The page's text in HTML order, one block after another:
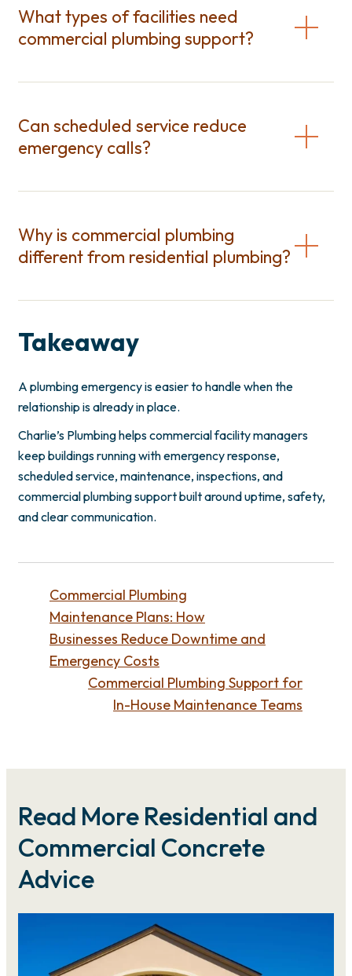
What types of facilities need
commercial plumbing support?
Can scheduled service reduce
emergency calls?
Why is commercial plumbing
different from residential plumbing?
Takeaway
A plumbing emergency is easier to handle when the
relationship is already in place.
Charlie’s Plumbing helps commercial facility managers
keep buildings running with emergency response,
scheduled service, maintenance, inspections, and
commercial plumbing support built around uptime, safety,
and clear communication.
Commercial Plumbing
Maintenance Plans: How
Businesses Reduce Downtime and
Emergency Costs
Commercial Plumbing Support for
In-House Maintenance Teams
Read More Residential and
Commercial Concrete
Advice